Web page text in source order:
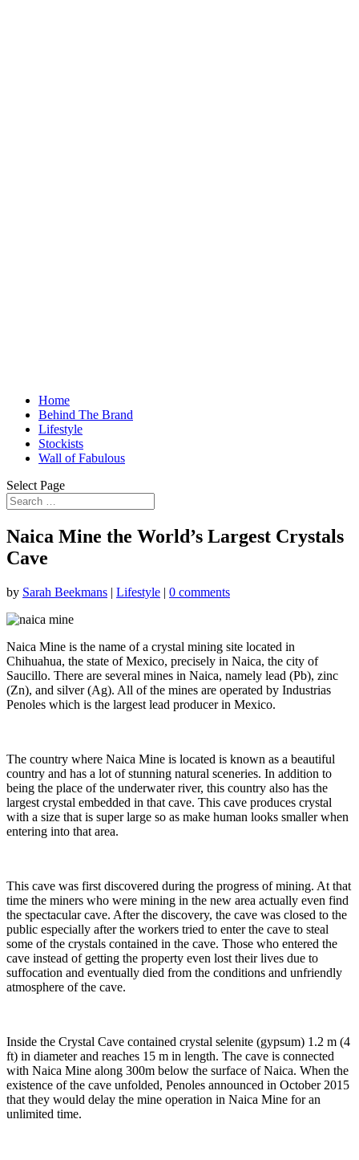
Home
Behind The Brand
Lifestyle
Stockists
Wall of Fabulous
Select Page
Naica Mine the World’s Largest Crystals
Cave
by Sarah Beekmans | Lifestyle | 0 comments
Naica Mine is the name of a crystal mining site located in
Chihuahua, the state of Mexico, precisely in Naica, the city of
Saucillo. There are several mines in Naica, namely lead (Pb), zinc
(Zn), and silver (Ag). All of the mines are operated by Industrias
Penoles which is the largest lead producer in Mexico.
The country where Naica Mine is located is known as a beautiful
country and has a lot of stunning natural sceneries. In addition to
being the place of the underwater river, this country also has the
largest crystal embedded in that cave. This cave produces crystal
with a size that is super large so as make human looks smaller when
entering into that area.
This cave was first discovered during the progress of mining. At that
time the miners who were mining in the new area actually even find
the spectacular cave. After the discovery, the cave was closed to the
public especially after the workers tried to enter the cave to steal
some of the crystals contained in the cave. Those who entered the
cave instead of getting the property even lost their lives due to
suffocation and eventually died from the conditions and unfriendly
atmosphere of the cave.
Inside the Crystal Cave contained crystal selenite (gypsum) 1.2 m (4
ft) in diameter and reaches 15 m in length. The cave is connected
with Naica Mine along 300m below the surface of Naica. When the
existence of the cave unfolded, Penoles announced in October 2015
that they would delay the mine operation in Naica Mine for an
unlimited time.